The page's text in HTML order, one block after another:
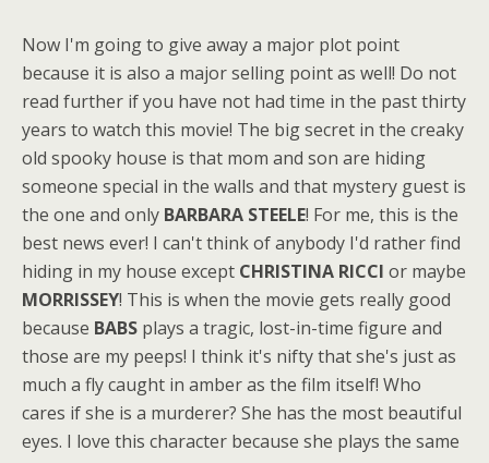
Now I'm going to give away a major plot point
because it is also a major selling point as well! Do not
read further if you have not had time in the past thirty
years to watch this movie! The big secret in the creaky
old spooky house is that mom and son are hiding
someone special in the walls and that mystery guest is
the one and only BARBARA STEELE! For me, this is the
best news ever! I can't think of anybody I'd rather find
hiding in my house except CHRISTINA RICCI or maybe
MORRISSEY! This is when the movie gets really good
because BABS plays a tragic, lost-in-time figure and
those are my peeps! I think it's nifty that she's just as
much a fly caught in amber as the film itself! Who
cares if she is a murderer? She has the most beautiful
eyes. I love this character because she plays the same